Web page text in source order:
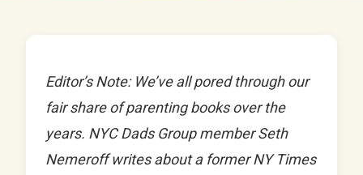
Editor’s Note: We’ve all pored through our
fair share of parenting books over the
years. NYC Dads Group member Seth
Nemeroff writes about a former NY Times